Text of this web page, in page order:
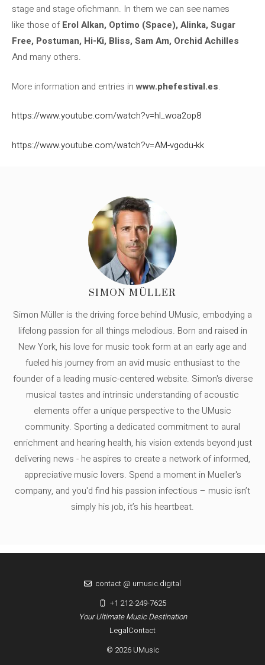
stage and stage ofichmann. In them we can see names
like those ofErol Alkan, Optimo (Space), Alinka, Sugar
Free, Postuman, Hi-Ki, Bliss, Sam Am, Orchid Achilles
And many others.
More information and entries inwww.phefestival.es.
https://www.youtube.com/watch?v=hl_woa2op8
https://www.youtube.com/watch?v=AM-vgodu-kk
SIMON MÜLLER
Simon Müller is the driving force behind UMusic, embodying a
lifelong passion for all things melodious. Born and raised in
New York, his love for music took form at an early age and
fueled his journey from an avid music enthusiast to the
founder of a leading music-centered website. Simon's diverse
musical tastes and intrinsic understanding of acoustic
elements offer a unique perspective to the UMusic
community. Sporting a dedicated commitment to aural
enrichment and hearing health, his vision extends beyond just
delivering news - he aspires to create a network of informed,
appreciative music lovers. Spend a moment in Mueller's
company, and you'd find his passion infectious – music isn’t
simply his job, it’s his heartbeat.
LegalContact
© 2026 UMusic
Your Ultimate Music Destination
contact @ umusic.digital
+1 212-249-7625